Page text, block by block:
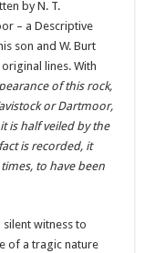
by N. T.
– a Descriptive
son and W. Burt
lines. With
of this rock,
or Dartmoor,
is half veiled by the
is recorded, it
to have been
silent witness to
of a tragic nature